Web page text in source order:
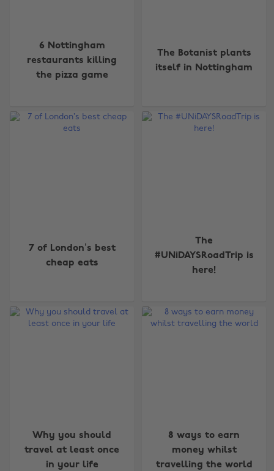
6 Nottingham
restaurants killing
the pizza game
The Botanist plants
itself in Nottingham
7 of London’s best
cheap eats
The
#UNiDAYSRoadTrip is
here!
Why you should
travel at least once
in your life
8 ways to earn
money whilst
travelling the world